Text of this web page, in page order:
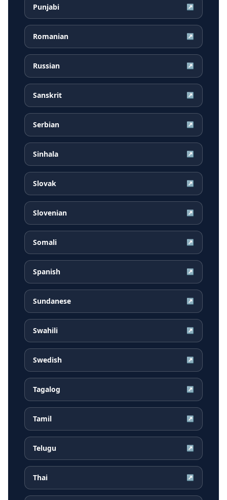
Punjabi ↗
Romanian ↗
Russian ↗
Sanskrit ↗
Serbian ↗
Sinhala ↗
Slovak ↗
Slovenian ↗
Somali ↗
Spanish ↗
Sundanese ↗
Swahili ↗
Swedish ↗
Tagalog ↗
Tamil ↗
Telugu ↗
Thai ↗